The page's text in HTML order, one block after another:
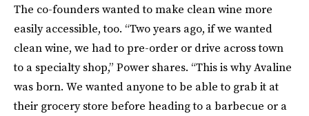
The co-founders wanted to make clean wine more
easily accessible, too. “Two years ago, if we wanted
clean wine, we had to pre-order or drive across town
to a specialty shop,” Power shares. “This is why Avaline
was born. We wanted anyone to be able to grab it at
their grocery store before heading to a barbecue or a